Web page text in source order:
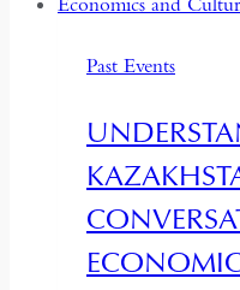
Past Events